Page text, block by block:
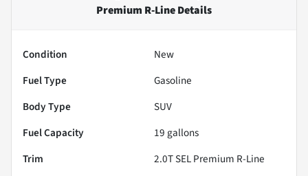
Premium R-LineDetails
Condition
New
Fuel Type
Gasoline
Body Type
SUV
Fuel Capacity
19 gallons
Trim
2.0T SEL Premium R-Line